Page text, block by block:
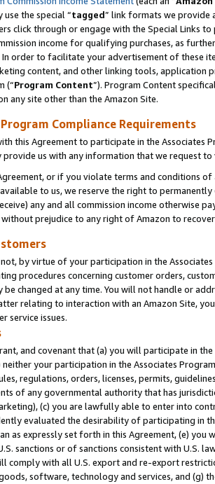
the special “tagged” link formats we provide
click through or engage with the Special Links
income for qualifying purchases, as
In order to facilitate your advertisement of these
content, and other linking tools, application
(“Program Content”). Program Content
any site other than the Amazon Site.
Compliance Requirements
this Agreement to participate in the Associates
provide us with any information that we request
or if you violate terms and conditions
to us, we reserve the right to
any and all commission income otherwise
prejudice to any right of Amazon to
by virtue of your participation in the
procedures concerning customer orders,
be changed at any time. You will not handle or
relating to interaction with an Amazon Site,
service issues.
and covenant that (a) you will participate in
neither your participation in the Associates
regulations, orders, licenses, permits,
of any governmental authority that has
(c) you are lawfully able to enter into
evaluated the desirability of participating in
as expressly set forth in this Agreement, (e)
sanctions or of sanctions consistent with U.S.
comply with all U.S. export and re-export
software, technology and services, and (g)